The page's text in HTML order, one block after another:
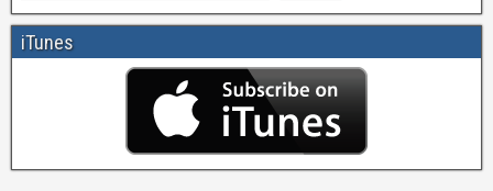
iTunes